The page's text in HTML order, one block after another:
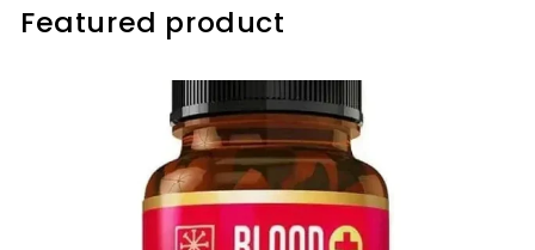
Featured product